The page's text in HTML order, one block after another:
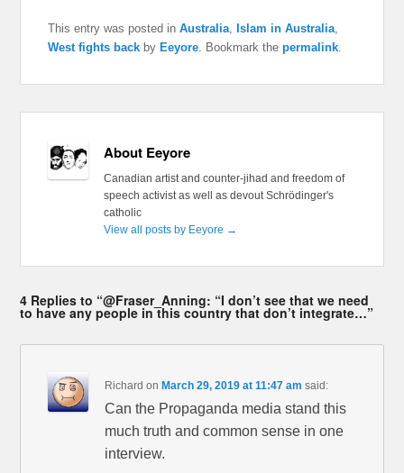
This entry was posted inAustralia ,Islam in Australia
West fights back byEeyore . Bookmark thepermalink
About Eeyore
Canadian artist and counter-jihad and freedom of
speech activist as well as devout Schrödinger's
catholic
View all posts by Eeyore →
4 Replies to “@Fraser_Anning: “I don’t see that we need
to have any people in this country that don’t integrate…”
Richard onMarch 29, 2019 at 11:47 am said:
Can the Propaganda media stand this
much truth and common sense in one
interview.